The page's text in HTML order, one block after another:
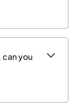
can you